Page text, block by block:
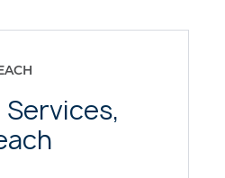
Services,